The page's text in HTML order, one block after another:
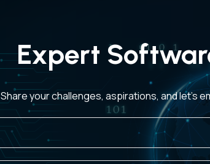
Expert
Share your challenges, aspirations, and let's